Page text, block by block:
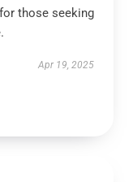
those seeking
Apr 19, 2025